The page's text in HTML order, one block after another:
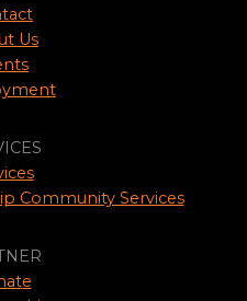
Us
Community Services